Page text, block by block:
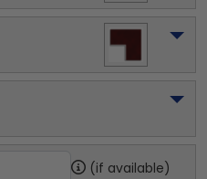
(if available)